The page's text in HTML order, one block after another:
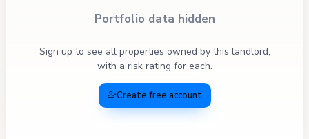
Portfolio data hidden
Sign up to see all properties owned by this landlord,
with a risk rating for each.
Create free account